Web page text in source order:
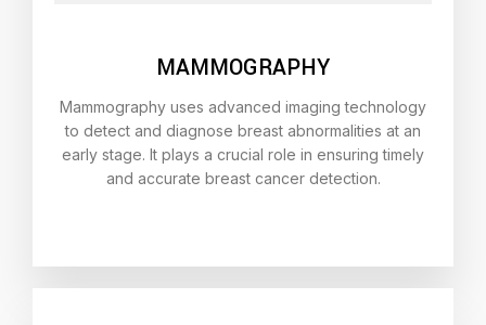
MAMMOGRAPHY
Mammography uses advanced imaging technology
to detect and diagnose breast abnormalities at an
early stage. It plays a crucial role in ensuring timely
and accurate breast cancer detection.